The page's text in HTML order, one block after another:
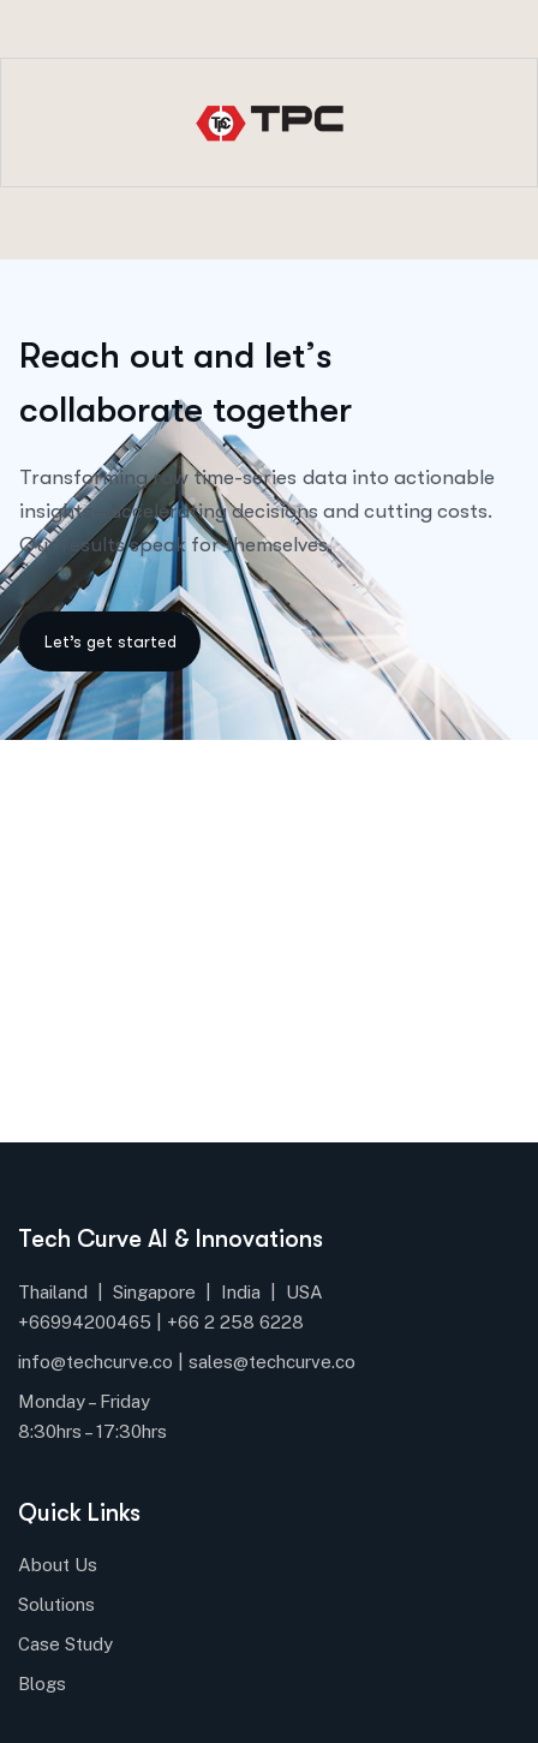
Reach out and let’s
collaborate together
Transforming raw time-series data into actionable
insights—accelerating decisions and cutting costs.
Our results speak for themselves.
Tech Curve AI & Innovations
Thailand | Singapore | India | USA
+66994200465 | +66 2 258 6228
info@techcurve.co
sales@techcurve.co
Monday – Friday
8:30hrs – 17:30hrs
Quick Links
About Us
Solutions
Case Study
Blogs